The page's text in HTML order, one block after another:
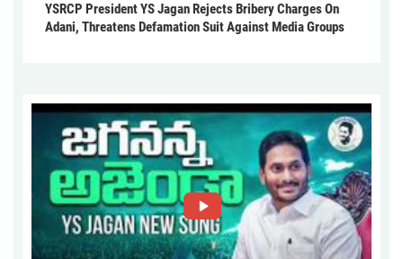
YSRCP President YS Jagan Rejects Bribery Charges On
Adani, Threatens Defamation Suit Against Media Groups